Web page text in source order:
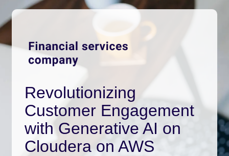
Revolutionizing
Customer Engagement
with Generative AI on
Cloudera on AWS